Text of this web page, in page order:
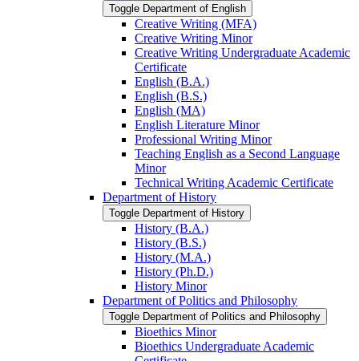
Toggle Department of English
Creative Writing (MFA)
Creative Writing Minor
Creative Writing Undergraduate Academic
Certificate
English (B.A.)
English (B.S.)
English (MA)
English Literature Minor
Professional Writing Minor
Teaching English as a Second Language
Minor
Technical Writing Academic Certificate
Department of History
Toggle Department of History
History (B.A.)
History (B.S.)
History (M.A.)
History (Ph.D.)
History Minor
Department of Politics and Philosophy
Toggle Department of Politics and Philosophy
Bioethics Minor
Bioethics Undergraduate Academic